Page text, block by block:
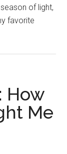
of light,
favorite
How
Me